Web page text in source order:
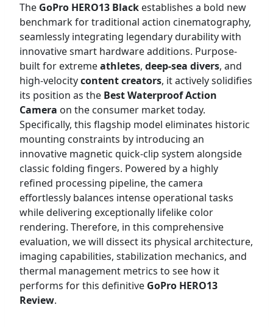
The GoPro HERO13 Black establishes a bold new
benchmark for traditional action cinematography,
seamlessly integrating legendary durability with
innovative smart hardware additions. Purpose-
built for extremeathletes, deep-sea divers, and
high-velocitycontent creators, it actively solidifies
its position as the Best Waterproof Action
Camera on the consumer market today.
Specifically, this flagship model eliminates historic
mounting constraints by introducing an
innovative magnetic quick-clip system alongside
classic folding fingers. Powered by a highly
refined processing pipeline, the camera
effortlessly balances intense operational tasks
while delivering exceptionally lifelike color
rendering. Therefore, in this comprehensive
evaluation, we will dissect its physical architecture,
imaging capabilities, stabilization mechanics, and
thermal management metrics to see how it
performs for this definitive GoPro HERO13
Review.